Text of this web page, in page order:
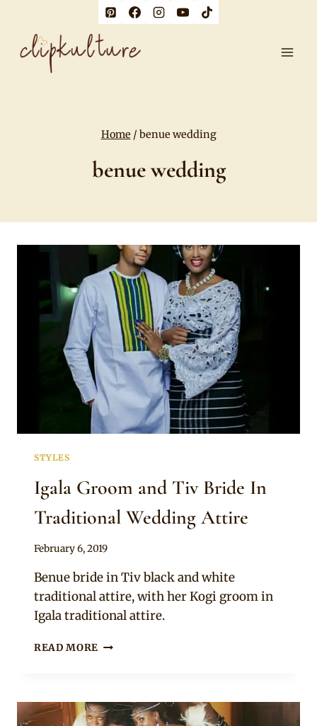
content
Home / benue wedding
benue wedding
STYLES
Igala Groom and Tiv Bride In
Traditional Wedding Attire
By
February 6, 2019
Benue bride in Tiv black and white
traditional attire, with her Kogi groom in
Igala traditional attire.
READ MORE IGALA
BRIDE
IN